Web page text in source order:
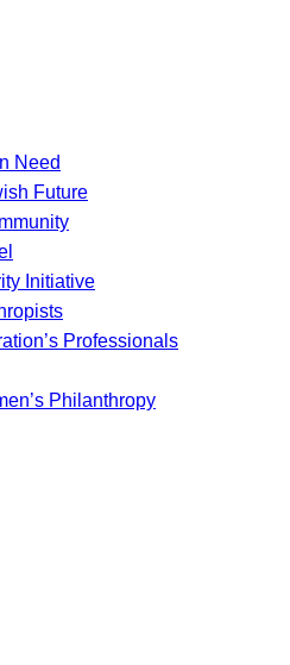
Need
Future
Initiative
Professionals
Philanthropy